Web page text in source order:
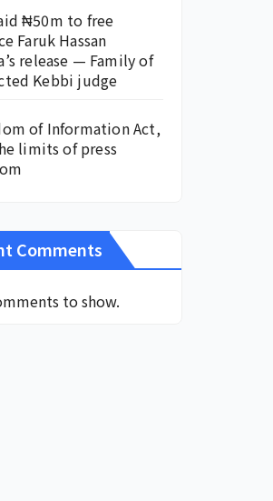
₦50m to free
Faruk Hassan
release — Family of
Kebbi judge
of Information Act,
limits of press
Comments
to show.